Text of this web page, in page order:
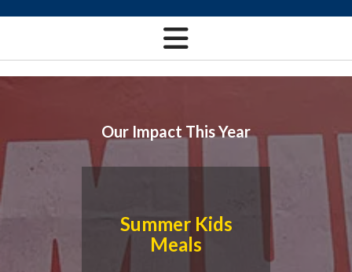
Our Impact This Year
Summer Kids
Meals